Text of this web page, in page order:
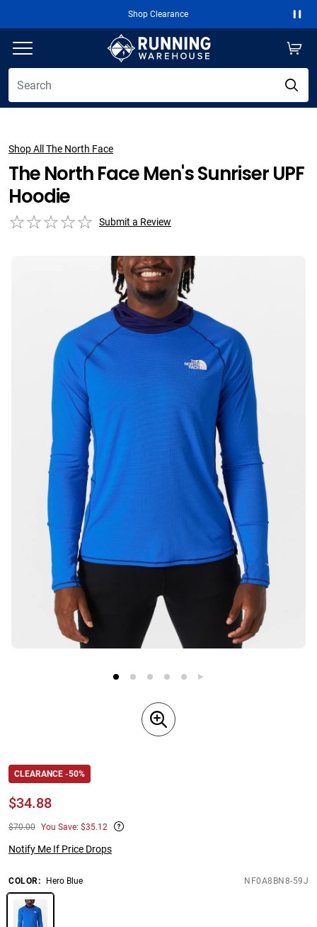
Shop Clearance
Shop All The North Face
The North Face Men's Sunriser UPF
Hoodie
Submit a Review
CLEARANCE -50%
$34.88
$70.00 You Save: $35.12
Notify Me If Price Drops
COLOR: Hero Blue NF0A8BN8-59J